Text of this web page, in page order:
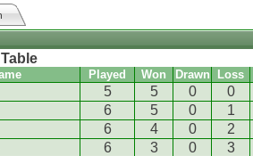
Played Won Drawn Loss
5 5 0
0
6 5 0
1
6 4 0
2
6 3 0
3